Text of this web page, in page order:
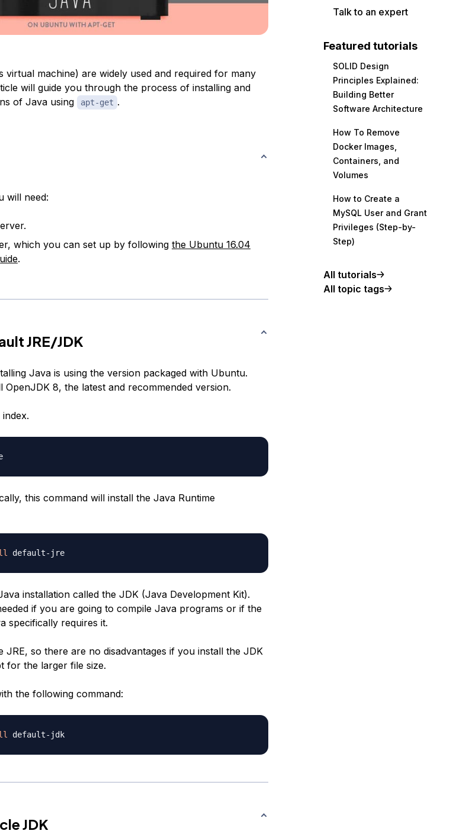
virtual machine) are widely used and required for many
will guide you through the process of installing and
of Java using
apt-get .
will need:
which you can set up by following the Ubuntu 16.04
.
JRE/JDK
Java is using the version packaged with Ubuntu.
OpenJDK 8, the latest and recommended version.
update
this command will install the Java Runtime
default-jre
installation called the JDK (Java Development Kit).
if you are going to compile Java programs or if the
specifically requires it.
JRE, so there are no disadvantages if you install the JDK
for the larger file size.
the following command:
default-jdk
JDK
Talk to an expert
Featured tutorials
SOLID Design
Principles Explained:
Building Better
Software Architecture
How To Remove
Docker Images,
Containers, and
Volumes
How to Create a
MySQL User and Grant
Privileges (Step-by-
Step)
All tutorials
All topic tags